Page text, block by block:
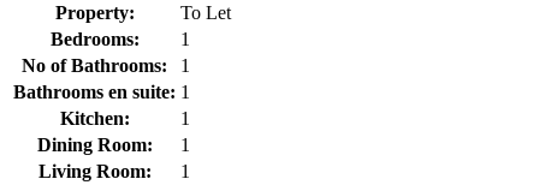
Property:
To Let
Bedrooms:
1
No of Bathrooms:
1
Bathrooms en suite: 1
Kitchen:
1
Dining Room:
1
Living Room:
1